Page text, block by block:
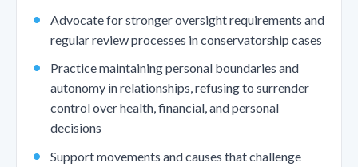
Advocate for stronger oversight requirements and
regular review processes in conservatorship cases
Practice maintaining personal boundaries and
autonomy in relationships, refusing to surrender
control over health, financial, and personal
decisions
Support movements and causes that challenge